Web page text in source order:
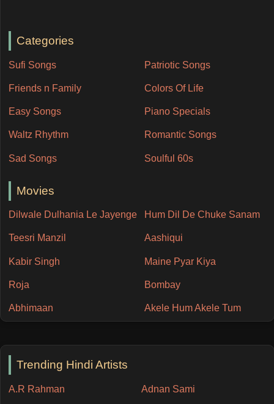
Categories
Sufi Songs Patriotic Songs
Friends n Family Colors Of Life
Easy Songs Piano Specials
Waltz Rhythm Romantic Songs
Sad Songs Soulful 60s
Movies
Dilwale Dulhania Le Jayenge Hum Dil De Chuke Sanam
Teesri Manzil Aashiqui
Kabir Singh Maine Pyar Kiya
Roja Bombay
Abhimaan Akele Hum Akele Tum
Trending Hindi Artists
A.R Rahman Adnan Sami